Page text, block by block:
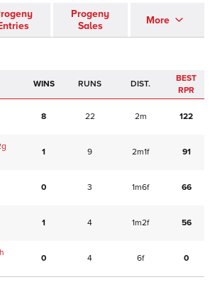
Progeny
Sales
More
WINS RUNS DIST.
BEST
RPR
8 22 2m 122
g
1 9 2m1f 91
0 3 1m6f 66
1 4 1m2f 56
h
0 4 6f 0